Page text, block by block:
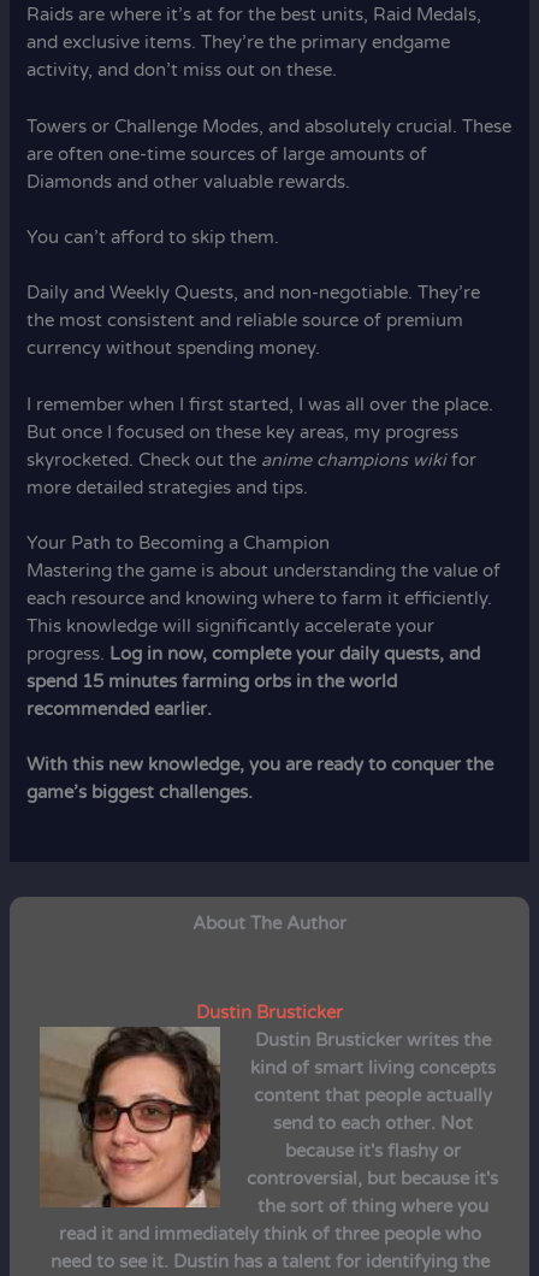
Raids are where it’s at for the best units, Raid Medals,
and exclusive items. They’re the primary endgame
activity, and don’t miss out on these.
Towers or Challenge Modes, and absolutely crucial. These
are often one-time sources of large amounts of
Diamonds and other valuable rewards.
You can’t afford to skip them.
Daily and Weekly Quests, and non-negotiable. They’re
the most consistent and reliable source of premium
currency without spending money.
I remember when I first started, I was all over the place.
But once I focused on these key areas, my progress
skyrocketed. Check out the anime champions wikifor
more detailed strategies and tips.
Your Path to Becoming a Champion
Mastering the game is about understanding the value of
each resource and knowing where to farm it efficiently.
This knowledge will significantly accelerate your
progress. Log in now, complete your daily quests, and
spend 15 minutes farming orbs in the world
recommended earlier.
With this new knowledge, you are ready to conquer the
game’s biggest challenges.
About The Author
Dustin Brusticker
Dustin Brustickerwrites the
kind of smart living concepts
content that people actually
send to each other. Not
because it's flashy or
controversial, but because it's
the sort of thing where you
read it and immediately think of three people who
need to see it. Dustin has a talent for identifying the